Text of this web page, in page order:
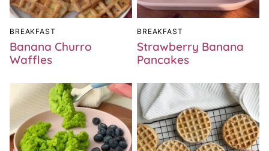
BREAKFAST
Banana Churro
Waffles
BREAKFAST
Strawberry Banana
Pancakes